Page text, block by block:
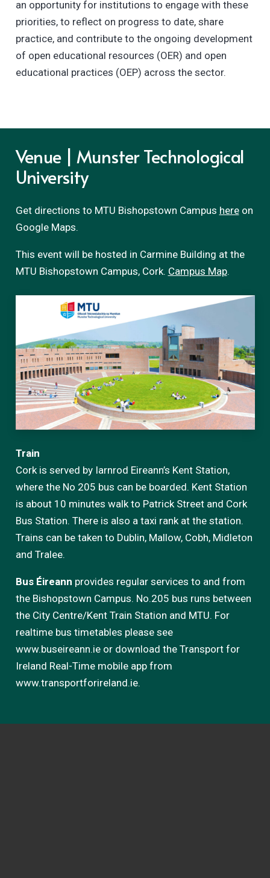
an opportunity for institutions to engage with these
priorities, to reflect on progress to date, share
practice, and contribute to the ongoing development
of open educational resources (OER) and open
educational practices (OEP) across the sector.
Venue | Munster Technological
University
Get directions to MTU Bishopstown Campus here on
Google Maps.
This event will be hosted in Carmine Building at the
MTU Bishopstown Campus, Cork. Campus Map.
Train
Cork is served by Iarnrod Eireann’s Kent Station,
where the No 205 bus can be boarded. Kent Station
is about 10 minutes walk to Patrick Street and Cork
Bus Station. There is also a taxi rank at the station.
Trains can be taken to Dublin, Mallow, Cobh, Midleton
and Tralee.
Bus Éireann provides regular services to and from
the Bishopstown Campus. No.205 bus runs between
the City Centre/Kent Train Station and MTU. For
realtime bus timetables please see
www.buseireann.ie or download the Transport for
Ireland Real-Time mobile app from
www.transportforireland.ie.